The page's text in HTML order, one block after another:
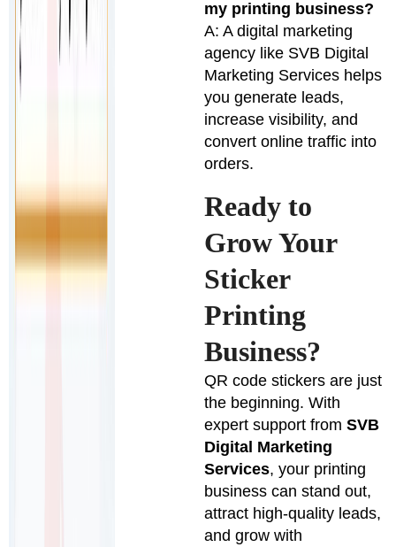
my printing business?
A: A digital marketing
agency like SVB Digital
Marketing Services helps
you generate leads,
increase visibility, and
convert online traffic into
orders.
Ready to
Grow Your
Sticker
Printing
Business?
QR code stickers are just
the beginning. With
expert support fromSVB
Digital Marketing
Services, your printing
business can stand out,
attract high-quality leads,
and grow with